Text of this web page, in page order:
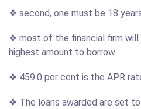
❖ second, one must be 18
❖ most of the financial firm will
highest amount to borrow
❖ 459.0 per cent is the APR
❖ The loans awarded are set